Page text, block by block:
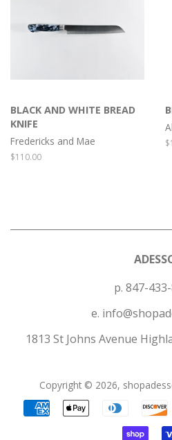
BLACK AND WHITE BREAD
KNIFE
Fredericks and Mae
Regular
$110.00
p. 847-
e.
1813 St Johns Avenue
Copyright © 2026,